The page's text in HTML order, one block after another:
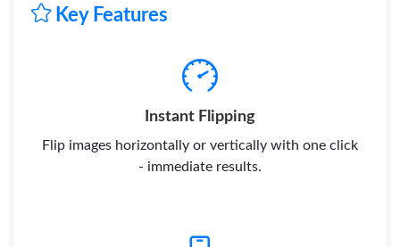
Key Features
Instant Flipping
Flip images horizontally or vertically with one click
- immediate results.